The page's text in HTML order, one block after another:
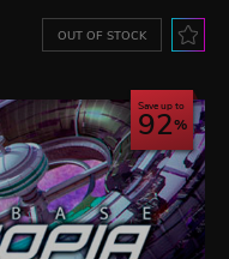
OUT OF STOCK
Save up to
92